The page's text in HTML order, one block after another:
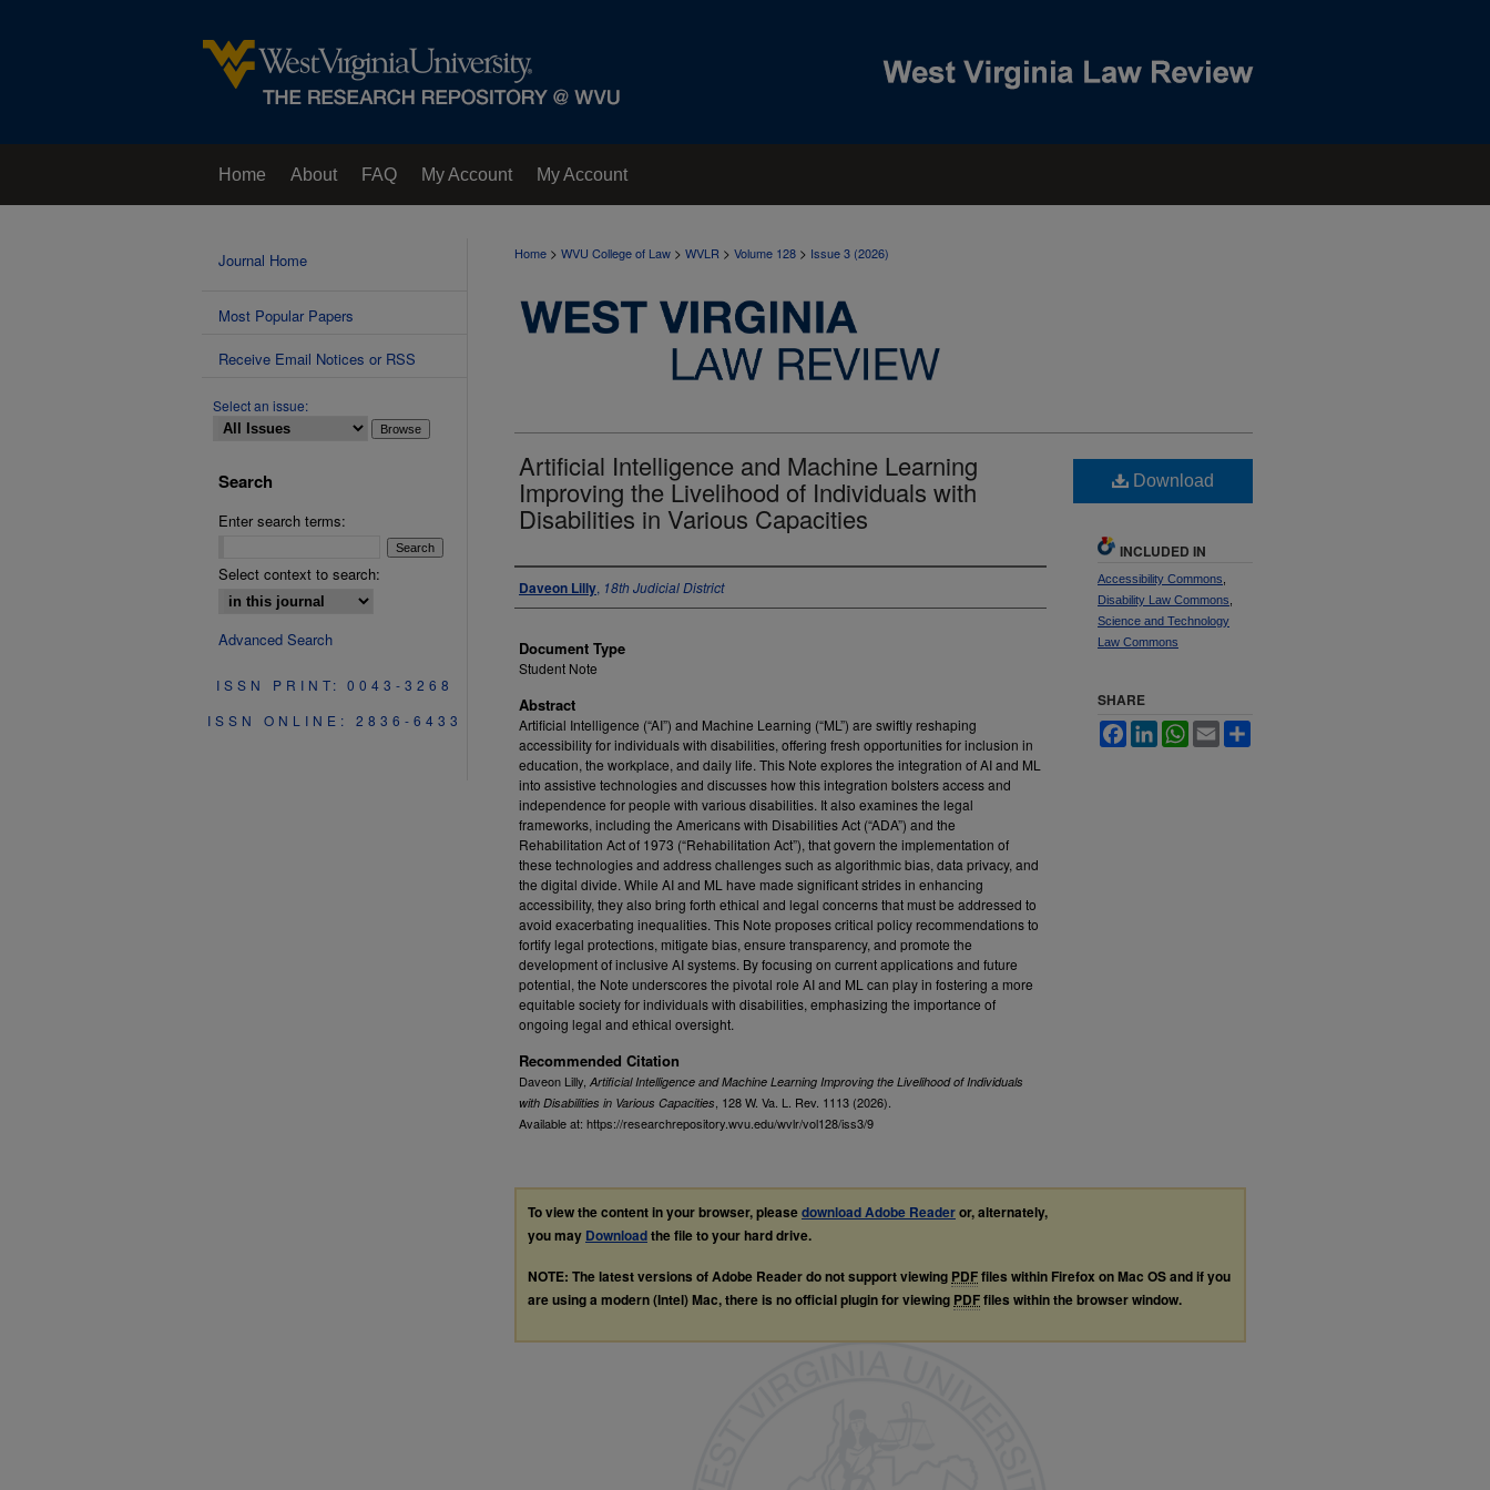
Home About FAQ My Account My Account
Home > WVU College of Law > WVLR > Volume 128 > Issue 3 (2026)
Artificial Intelligence and Machine Learning
Improving the Livelihood of Individuals with
Disabilities in Various Capacities
Authors
Daveon Lilly, 18th Judicial District
Document Type
Student Note
Abstract
Artificial Intelligence (“AI”) and Machine Learning (“ML”) are swiftly reshaping
accessibility for individuals with disabilities, offering fresh opportunities for inclusion in
education, the workplace, and daily life. This Note explores the integration of AI and ML
into assistive technologies and discusses how this integration bolsters access and
independence for people with various disabilities. It also examines the legal
frameworks, including the Americans with Disabilities Act (“ADA”) and the
Rehabilitation Act of 1973 (“Rehabilitation Act”), that govern the implementation of
these technologies and address challenges such as algorithmic bias, data privacy, and
the digital divide. While AI and ML have made significant strides in enhancing
accessibility, they also bring forth ethical and legal concerns that must be addressed to
avoid exacerbating inequalities. This Note proposes critical policy recommendations to
fortify legal protections, mitigate bias, ensure transparency, and promote the
development of inclusive AI systems. By focusing on current applications and future
potential, the Note underscores the pivotal role AI and ML can play in fostering a more
equitable society for individuals with disabilities, emphasizing the importance of
ongoing legal and ethical oversight.
Recommended Citation
Daveon Lilly, Artificial Intelligence and Machine Learning Improving the Livelihood of Individuals
with Disabilities in Various Capacities , 128W. Va. L. Rev. 1113 (2026).
Available at: https://researchrepository.wvu.edu/wvlr/vol128/iss3/9
Download
INCLUDED IN
Accessibility Commons
Disability Law Commons
Science and Technology
Law Commons
SHARE
FacebookLinkedInWhatsApp
Email
To view the content in your browser, pleasedownload Adobe Readeror, alternately,
you may Downloadthe file to your hard drive.
NOTE: The latest versions of Adobe Reader do not support viewing PDFfiles within Firefox on Mac OS and if you
are using a modern (Intel) Mac, there is no official plugin for viewing PDFfiles within the browser window.
Journal Home
Most Popular Papers
Receive Email Notices or RSS
Select an issue:
Search
Enter search terms:
Select context to search:
Advanced Search
ISSN PRINT: 0043-3268
ISSN ONLINE: 2836-6433